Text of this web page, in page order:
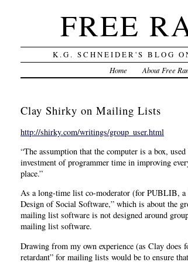
FREE
K.G. SCHNEIDER'S BLOG
Home About Free
Clay Shirky on Mailing Lists
http://shirky.com/writings/group_user.html
“The assumption that the computer is a box,
investment of programmer time in improving
place.”
As a long-time list co-moderator (for PUBLIB, a
Design of Social Software,” which is about the
mailing list software is not designed around
mailing list software.
Drawing from my own experience (as Clay does
retardant” for mailing lists would be to ensure